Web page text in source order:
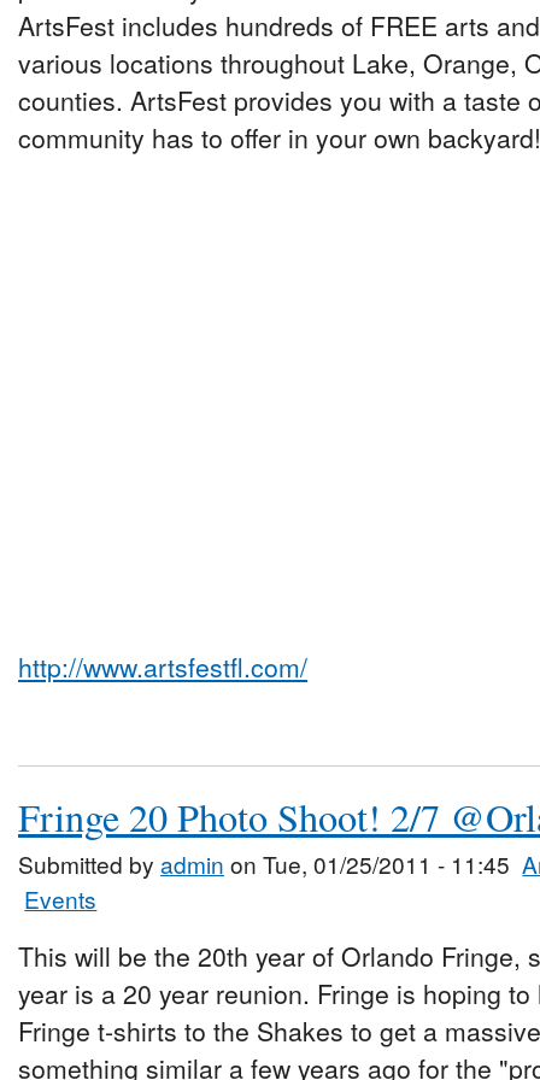
ArtsFest includes hundreds of FREE arts
various locations throughout Lake, Orange,
counties. ArtsFest provides you with a taste
community has to offer in your own backyard!
http://www.artsfestfl.com/
Fringe 20 Photo Shoot! 2/7
Submitted by admin on Tue, 01/25/2011 - 11:45
Events
This will be the 20th year of Orlando Fringe,
year is a 20 year reunion. Fringe is hoping
Fringe t-shirts to the Shakes to get a
something similar a few years ago for the